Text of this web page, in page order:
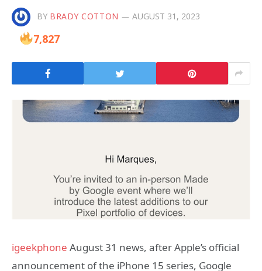
BY BRADY COTTON AUGUST 31, 2023
7,827
igeekphone August 31 news, after Apple’s official
announcement of the iPhone 15 series, Google